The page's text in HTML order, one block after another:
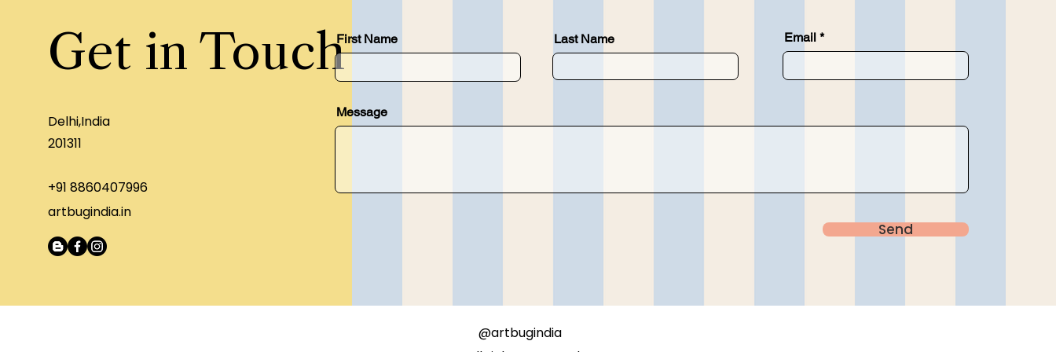
Get in Touch
Delhi,India
201311
+91 8860407996
artbugindia.in
First Name Last Name Email
Message
Send
@artbugindia